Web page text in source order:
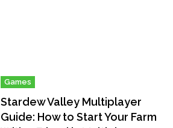
Games
Stardew Valley Multiplayer
Guide: How to Start Your Farm